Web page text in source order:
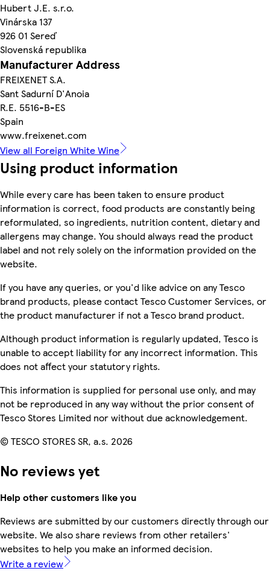
Hubert J.E. s.r.o.
Vinárska 137
926 01 Sereď
Slovenská republika
Manufacturer Address
FREIXENET S.A.
Sant Sadurní D'Anoia
R.E. 5516-B-ES
Spain
www.freixenet.com
View all Foreign White Wine
Using product information
While every care has been taken to ensure product
information is correct, food products are constantly being
reformulated, so ingredients, nutrition content, dietary and
allergens may change. You should always read the product
label and not rely solely on the information provided on the
website.
If you have any queries, or you'd like advice on any Tesco
brand products, please contact Tesco Customer Services, or
the product manufacturer if not a Tesco brand product.
Although product information is regularly updated, Tesco is
unable to accept liability for any incorrect information. This
does not affect your statutory rights.
This information is supplied for personal use only, and may
not be reproduced in any way without the prior consent of
Tesco Stores Limited nor without due acknowledgement.
© TESCO STORES SR, a.s. 2026
No reviews yet
Help other customers like you
Reviews are submitted by our customers directly through our
website. We also share reviews from other retailers'
websites to help you make an informed decision.
Write a review